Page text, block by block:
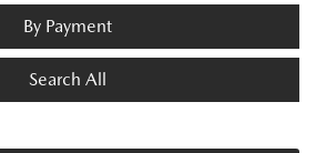
By Payment
Search All